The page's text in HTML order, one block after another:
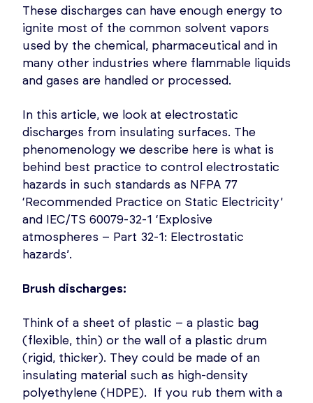
These discharges can have enough energy to
ignite most of the common solvent vapors
used by the chemical, pharmaceutical and in
many other industries where flammable liquids
and gases are handled or processed.
In this article, we look at electrostatic
discharges from insulating surfaces. The
phenomenology we describe here is what is
behind best practice to control electrostatic
hazards in such standards as NFPA 77
‘Recommended Practice on Static Electricity’
and IEC/TS 60079-32-1 ‘Explosive
atmospheres – Part 32-1: Electrostatic
hazards’.
Brush discharges:
Think of a sheet of plastic – a plastic bag
(flexible, thin) or the wall of a plastic drum
(rigid, thicker). They could be made of an
insulating material such as high-density
polyethylene (HDPE). If you rub them with a